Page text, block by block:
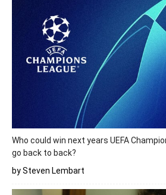
Who could win next years UEFA
go back to back?
by Steven Lembart